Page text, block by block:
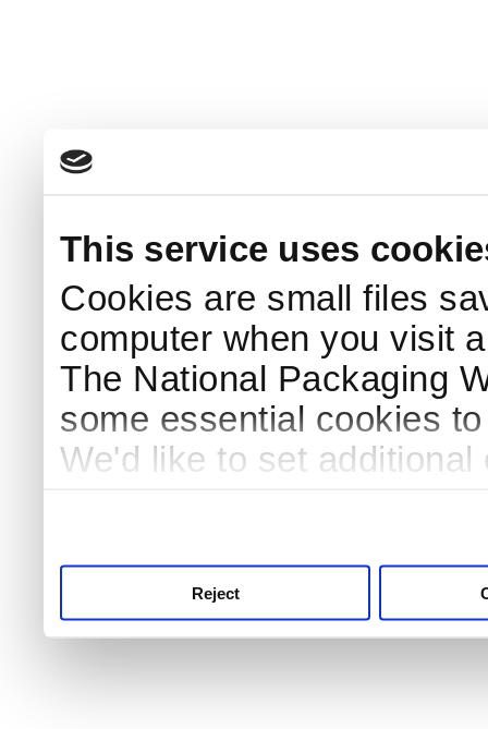
This service uses
Cookies are small files
computer when you visit
The National Packaging
some essential cookies
We'd like to set
Reject